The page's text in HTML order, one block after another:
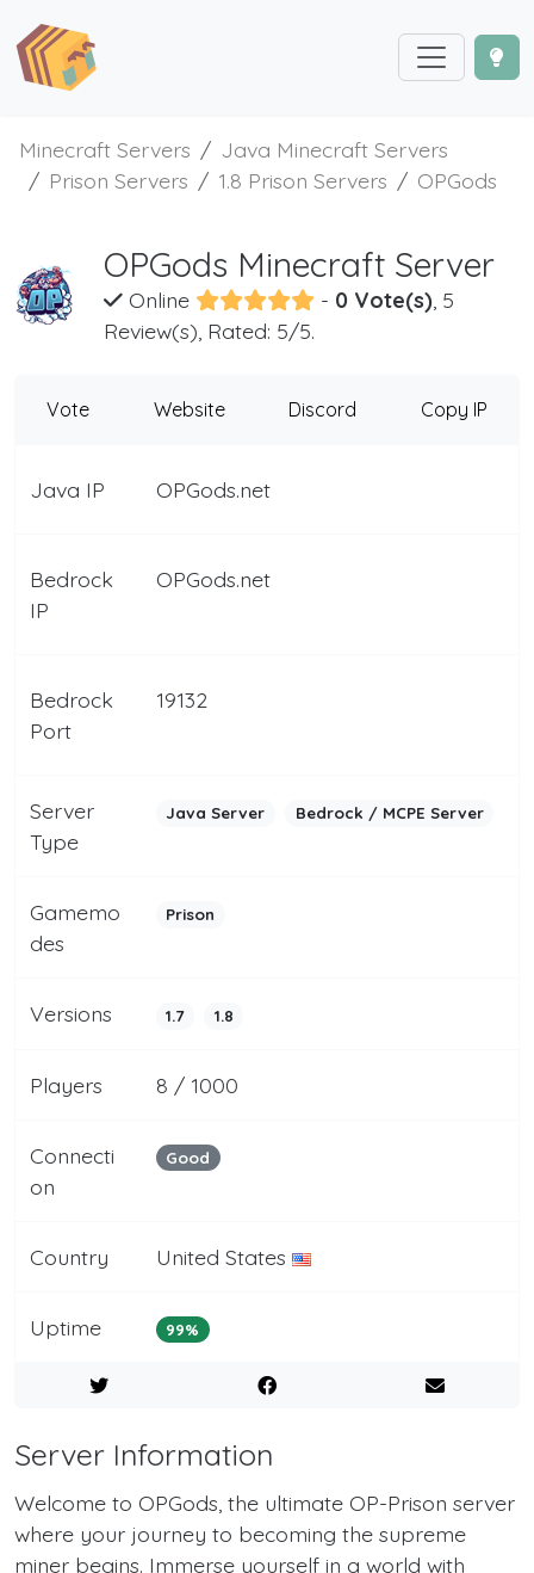
Minecraft Servers
Java Minecraft Servers
Prison Servers
1.8 Prison Servers OPGods
OPGods Minecraft Server
Online - 0 Vote(s), 5
Review(s), Rated: 5/5.
Vote Website Discord Copy IP
Java IP OPGods.net
Bedrock
IP
OPGods.net
Bedrock
Port
19132
Server
Type
Java Server Bedrock / MCPE Server
Gamemo
des
Prison
Versions 1.7 1.8
Players 8 / 1000
Connecti
on
Good
Country United States
Uptime 99%
Server Information
Welcome to OPGods, the ultimate OP-Prison server
where your journey to becoming the supreme
miner begins. Immerse yourself in a world with